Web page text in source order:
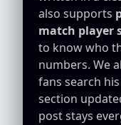
also supports
match player
to know who
numbers. We
fans search
section
post stays